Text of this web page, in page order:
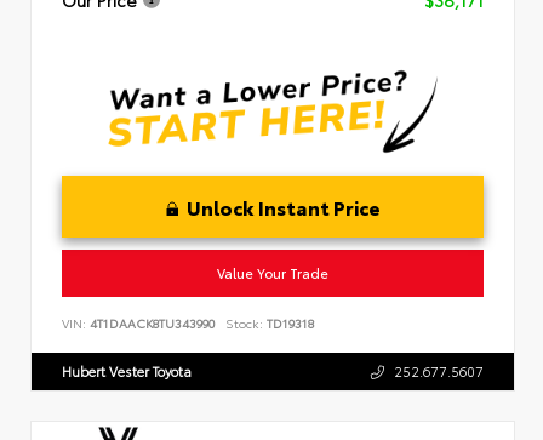
Unlock Instant Price
Value Your Trade
VIN: 4T1DAACK8TU343990 Stock: TD19318
Hubert Vester Toyota 252.677.5607